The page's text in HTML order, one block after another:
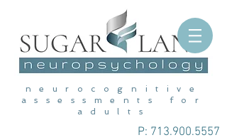
neurocognitive
assessments for
adults
P: 713.900.5557